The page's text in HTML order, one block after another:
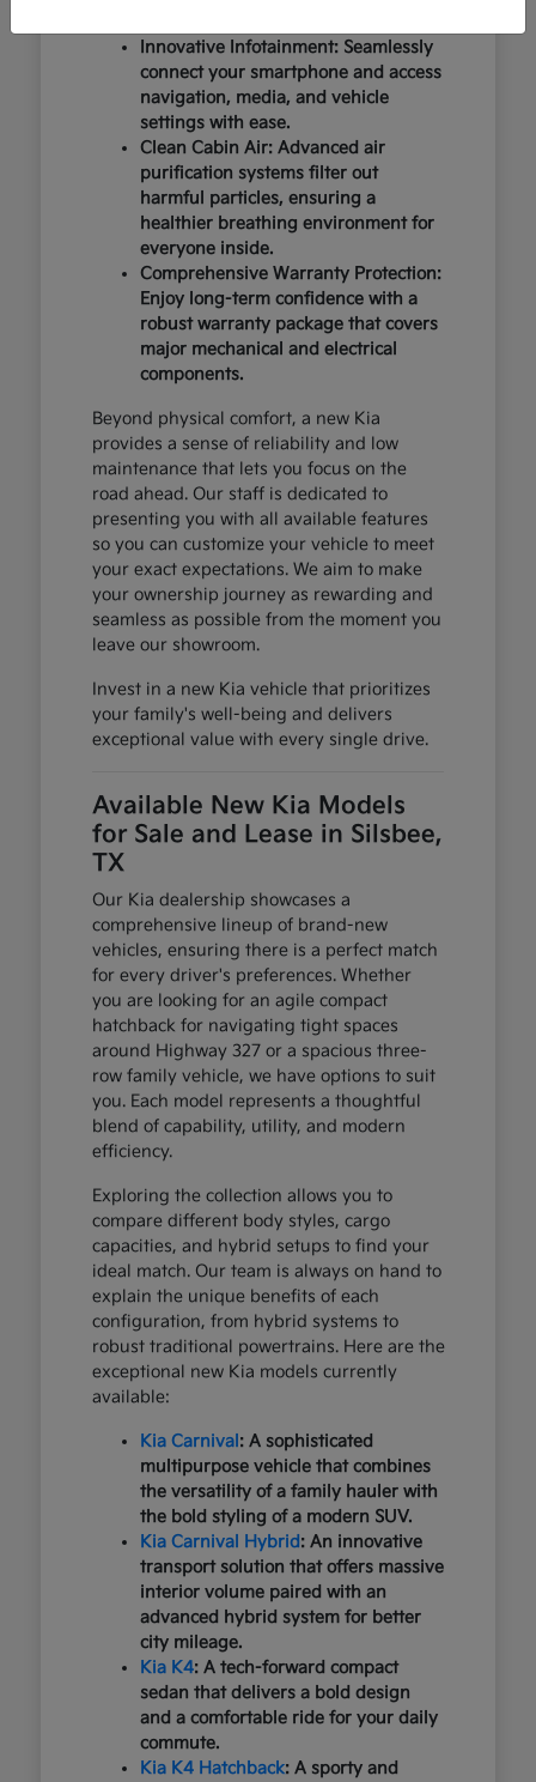
Innovative Infotainment: Seamlessly
connect your smartphone and access
navigation, media, and vehicle
settings with ease.
Clean Cabin Air: Advanced air
purification systems filter out
harmful particles, ensuring a
healthier breathing environment for
everyone inside.
Comprehensive Warranty Protection:
Enjoy long-term confidence with a
robust warranty package that covers
major mechanical and electrical
components.
Beyond physical comfort, a new Kia
provides a sense of reliability and low
maintenance that lets you focus on the
road ahead. Our staff is dedicated to
presenting you with all available features
so you can customize your vehicle to meet
your exact expectations. We aim to make
your ownership journey as rewarding and
seamless as possible from the moment you
leave our showroom.
Invest in a new Kia vehicle that prioritizes
your family's well-being and delivers
exceptional value with every single drive.
Available New Kia Models
for Sale and Lease in Silsbee,
TX
Our Kia dealership showcases a
comprehensive lineup of brand-new
vehicles, ensuring there is a perfect match
for every driver's preferences. Whether
you are looking for an agile compact
hatchback for navigating tight spaces
around Highway 327 or a spacious three-
row family vehicle, we have options to suit
you. Each model represents a thoughtful
blend of capability, utility, and modern
efficiency.
Exploring the collection allows you to
compare different body styles, cargo
capacities, and hybrid setups to find your
ideal match. Our team is always on hand to
explain the unique benefits of each
configuration, from hybrid systems to
robust traditional powertrains. Here are the
exceptional new Kia models currently
available:
Kia Carnival : A sophisticated
multipurpose vehicle that combines
the versatility of a family hauler with
the bold styling of a modern SUV.
Kia Carnival Hybrid: An innovative
transport solution that offers massive
interior volume paired with an
advanced hybrid system for better
city mileage.
Kia K4: A tech-forward compact
sedan that delivers a bold design
and a comfortable ride for your daily
commute.
Kia K4 Hatchback: A sporty and